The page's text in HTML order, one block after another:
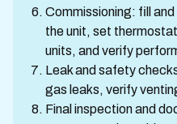
Commissioning: fill
the unit, set
units, and verify
Leak and safety
gas leaks, verify
Final inspection and